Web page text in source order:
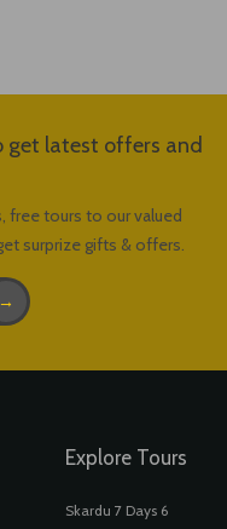
get latest offers and
free tours to our valued
surprize gifts & offers.
→
Explore Tours
Skardu 7 Days 6